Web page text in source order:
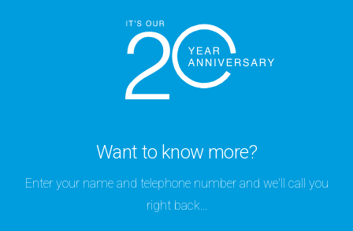
Want to know more?
Enter your name and telephone number and we'll call you
right back...